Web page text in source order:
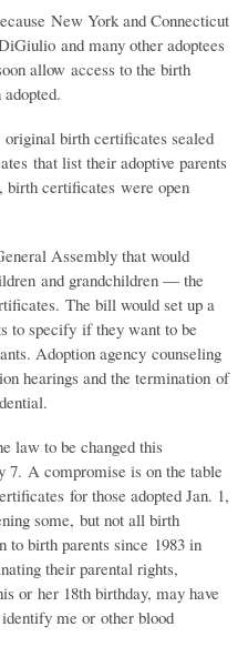
New York and Connecticut
and many other adoptees
allow access to the birth
birth certificates sealed
that list their adoptive parents
birth certificates were open
Assembly that would
and grandchildren — the
The bill would set up a
to specify if they want to be
Adoption agency counseling
hearings and the termination of
law to be changed this
7. A compromise is on the table
for those adopted Jan. 1,
some, but not all birth
to birth parents since 1983 in
their parental rights,
or her 18th birthday, may have
me or other blood